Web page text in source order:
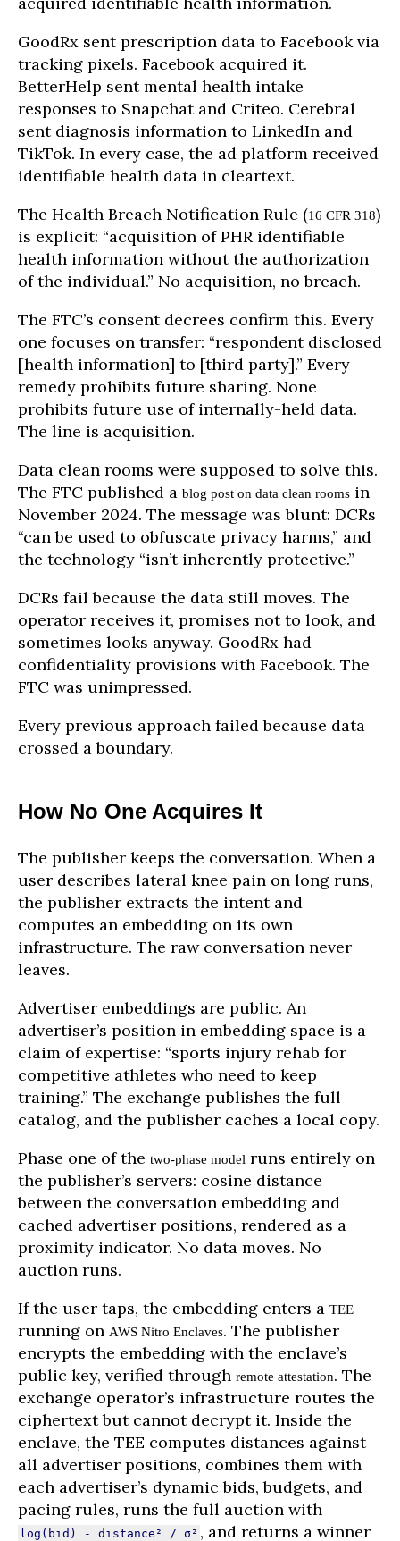
GoodRx sent prescription data to Facebook via
tracking pixels. Facebook acquired it.
BetterHelp sent mental health intake
responses to Snapchat and Criteo. Cerebral
sent diagnosis information to LinkedIn and
TikTok. In every case, the ad platform received
identifiable health data in cleartext.
The Health Breach Notification Rule (16 CFR 318)
is explicit: “acquisition of PHR identifiable
health information without the authorization
of the individual.” No acquisition, no breach.
The FTC’s consent decrees confirm this. Every
one focuses on transfer: “respondent disclosed
[health information] to [third party].” Every
remedy prohibits future sharing. None
prohibits future use of internally-held data.
The line is acquisition.
Data clean rooms were supposed to solve this.
The FTC published a blog post on data clean rooms in
November 2024. The message was blunt: DCRs
“can be used to obfuscate privacy harms,” and
the technology “isn’t inherently protective.”
DCRs fail because the data still moves. The
operator receives it, promises not to look, and
sometimes looks anyway. GoodRx had
confidentiality provisions with Facebook. The
FTC was unimpressed.
Every previous approach failed because data
crossed a boundary.
How No One Acquires It
The publisher keeps the conversation. When a
user describes lateral knee pain on long runs,
the publisher extracts the intent and
computes an embedding on its own
infrastructure. The raw conversation never
leaves.
Advertiser embeddings are public. An
advertiser’s position in embedding space is a
claim of expertise: “sports injury rehab for
competitive athletes who need to keep
training.” The exchange publishes the full
catalog, and the publisher caches a local copy.
Phase one of the two-phase model runs entirely on
the publisher’s servers: cosine distance
between the conversation embedding and
cached advertiser positions, rendered as a
proximity indicator. No data moves. No
auction runs.
If the user taps, the embedding enters a TEE
running on AWS Nitro Enclaves. The publisher
encrypts the embedding with the enclave’s
public key, verified through remote attestation. The
exchange operator’s infrastructure routes the
ciphertext but cannot decrypt it. Inside the
enclave, the TEE computes distances against
all advertiser positions, combines them with
each advertiser’s dynamic bids, budgets, and
pacing rules, runs the full auction with
log(bid) - distance² / σ² , and returns a winner